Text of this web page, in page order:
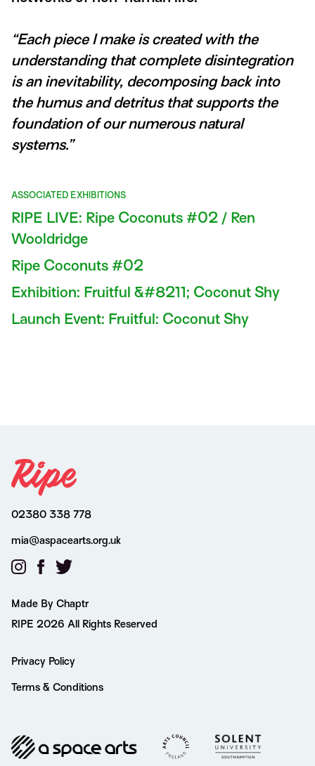
“Each piece I make is created with the
understanding that complete disintegration
is an inevitability, decomposing back into
the humus and detritus that supports the
foundation of our numerous natural
systems.”
ASSOCIATED EXHIBITIONS
RIPE LIVE: Ripe Coconuts #02 / Ren
Wooldridge
Ripe Coconuts #02
Exhibition: Fruitful &#8211; Coconut Shy
Launch Event: Fruitful: Coconut Shy
02380 338 778
mia@aspacearts.org.uk
Made By Chaptr
RIPE 2026 All Rights Reserved
Privacy Policy
Terms & Conditions